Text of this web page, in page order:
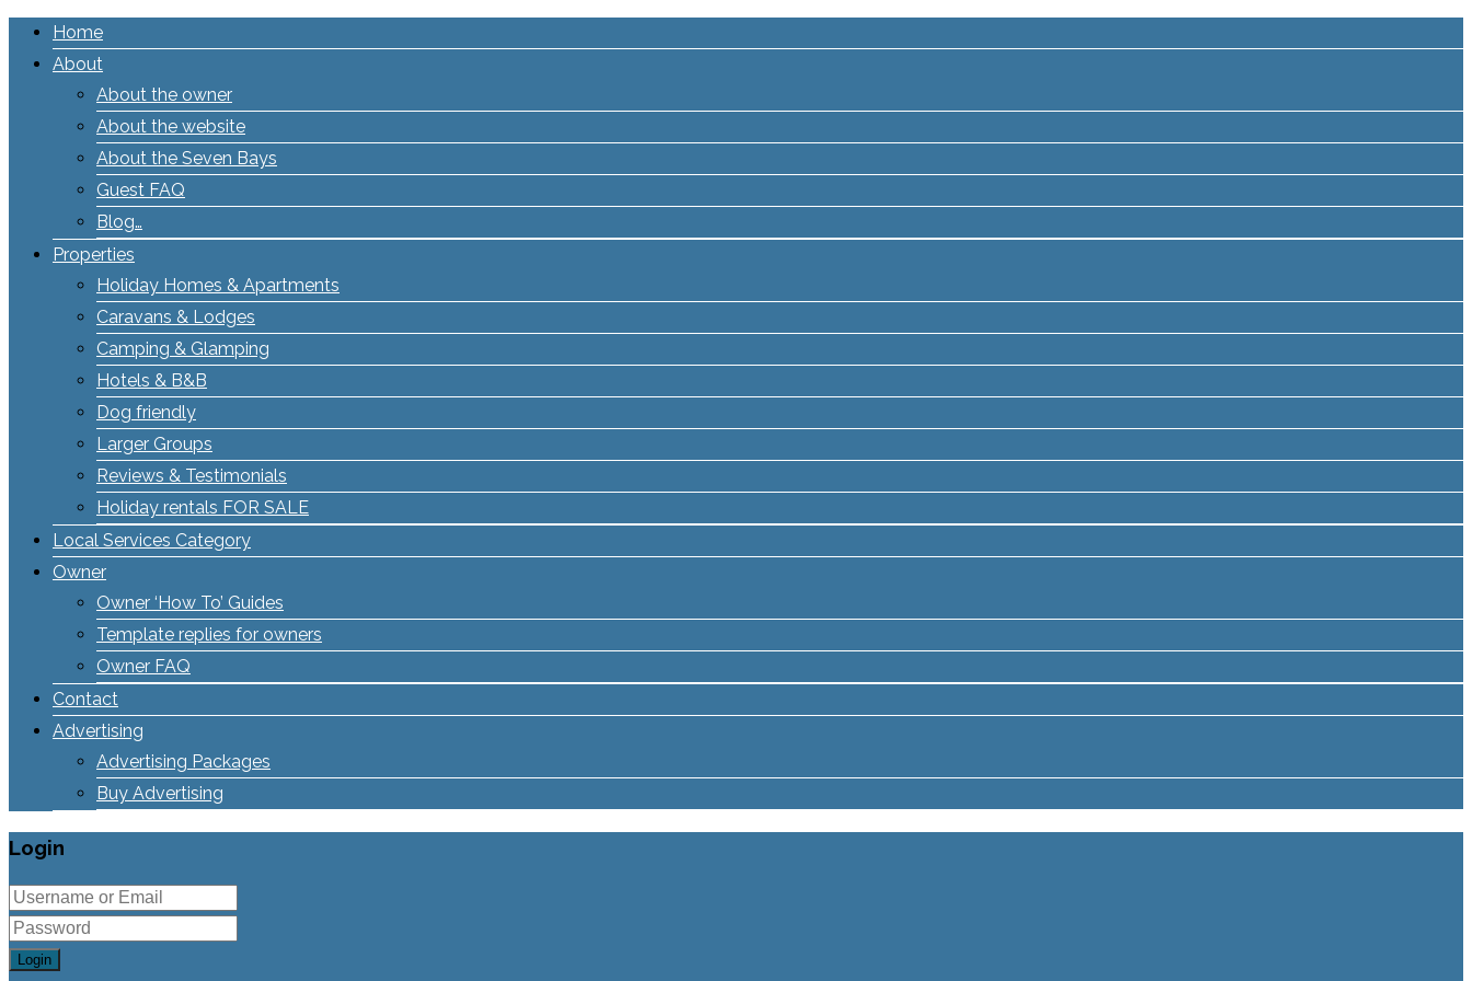
Home
About
About the owner
About the website
About the Seven Bays
Guest FAQ
Blog…
Properties
Holiday Homes & Apartments
Caravans & Lodges
Camping & Glamping
Hotels & B&B
Dog friendly
Larger Groups
Reviews & Testimonials
Holiday rentals FOR SALE
Local Services Category
Owner
Owner ‘How To’ Guides
Template replies for owners
Owner FAQ
Contact
Advertising
Advertising Packages
Buy Advertising
Login
Login